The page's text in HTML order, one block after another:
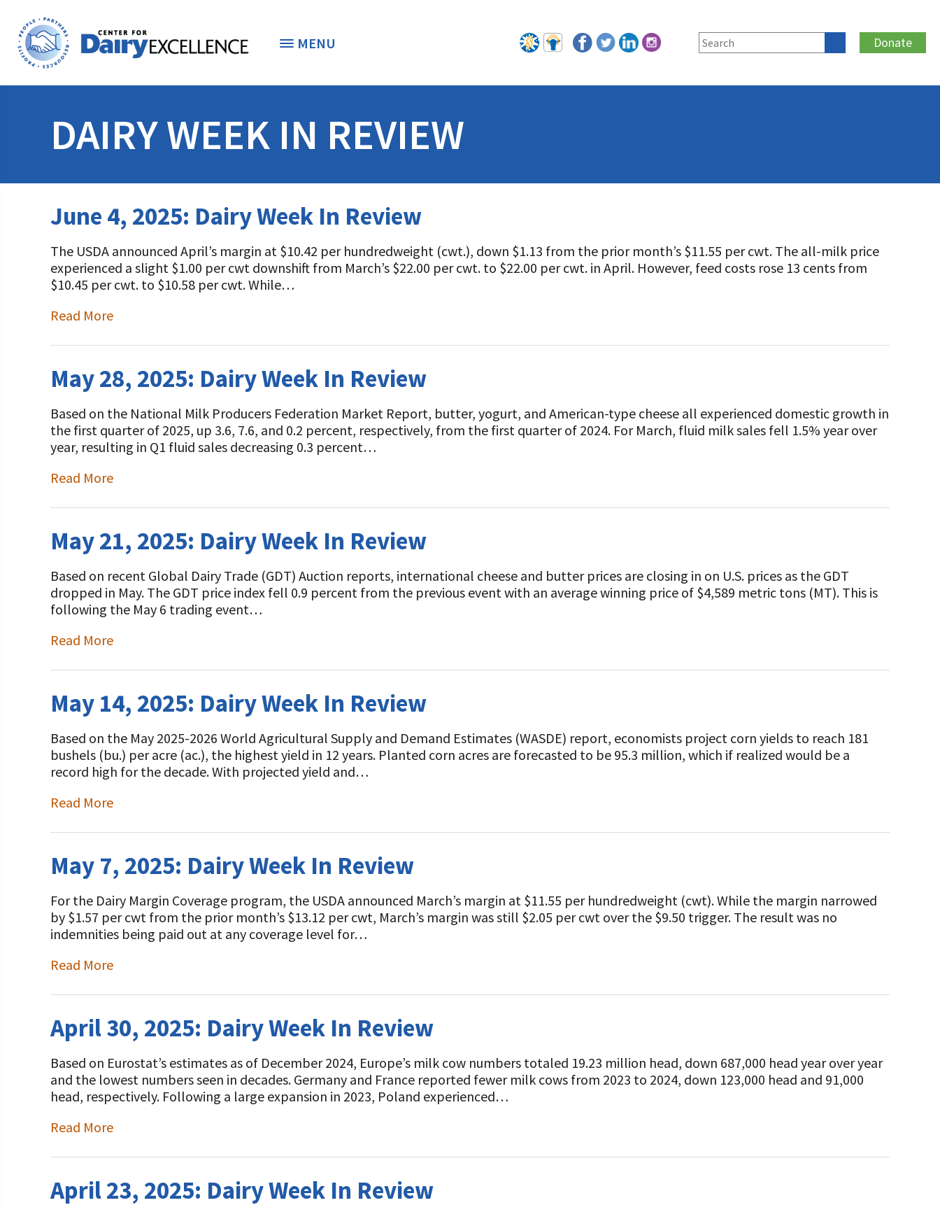
MENU Donate
STUDENTS & EDUCATORS
Dairy Leaders of Tomorrow
Internships
Scholarships and Awards
DONORS & CONTRIBUTORS
Donate to the Adopt a Cow Program
Shop and Support the Foundation with iGive
Programs and Organizations We Support
Foundation Education Improvement Tax Credit
Legacy Giving Program
ABOUT THE FOUNDATION
What is the Foundation?
Vision and Mission
A TOAST TO DAIRY
FOUNDATION SUCCESS STORIES
DAIRY WEEK IN REVIEW
June 4, 2025: Dairy Week In Review
The USDA announced April’s margin at $10.42 per hundredweight (cwt.), down $1.13 from the prior month’s $11.55 per cwt. The all-milk price
experienced a slight $1.00 per cwt downshift from March’s $22.00 per cwt. to $22.00 per cwt. in April. However, feed costs rose 13 cents from
$10.45 per cwt. to $10.58 per cwt. While…
Read More
May 28, 2025: Dairy Week In Review
Based on the National Milk Producers Federation Market Report, butter, yogurt, and American-type cheese all experienced domestic growth in
the first quarter of 2025, up 3.6, 7.6, and 0.2 percent, respectively, from the first quarter of 2024. For March, fluid milk sales fell 1.5% year over
year, resulting in Q1 fluid sales decreasing 0.3 percent…
Read More
May 21, 2025: Dairy Week In Review
Based on recent Global Dairy Trade (GDT) Auction reports, international cheese and butter prices are closing in on U.S. prices as the GDT
dropped in May. The GDT price index fell 0.9 percent from the previous event with an average winning price of $4,589 metric tons (MT). This is
following the May 6 trading event…
Read More
May 14, 2025: Dairy Week In Review
Based on the May 2025-2026 World Agricultural Supply and Demand Estimates (WASDE) report, economists project corn yields to reach 181
bushels (bu.) per acre (ac.), the highest yield in 12 years. Planted corn acres are forecasted to be 95.3 million, which if realized would be a
record high for the decade. With projected yield and…
Read More
May 7, 2025: Dairy Week In Review
For the Dairy Margin Coverage program, the USDA announced March’s margin at $11.55 per hundredweight (cwt). While the margin narrowed
by $1.57 per cwt from the prior month’s $13.12 per cwt, March’s margin was still $2.05 per cwt over the $9.50 trigger. The result was no
indemnities being paid out at any coverage level for…
Read More
April 30, 2025: Dairy Week In Review
Based on Eurostat’s estimates as of December 2024, Europe’s milk cow numbers totaled 19.23 million head, down 687,000 head year over year
and the lowest numbers seen in decades. Germany and France reported fewer milk cows from 2023 to 2024, down 123,000 head and 91,000
head, respectively. Following a large expansion in 2023, Poland experienced…
Read More
April 23, 2025: Dairy Week In Review